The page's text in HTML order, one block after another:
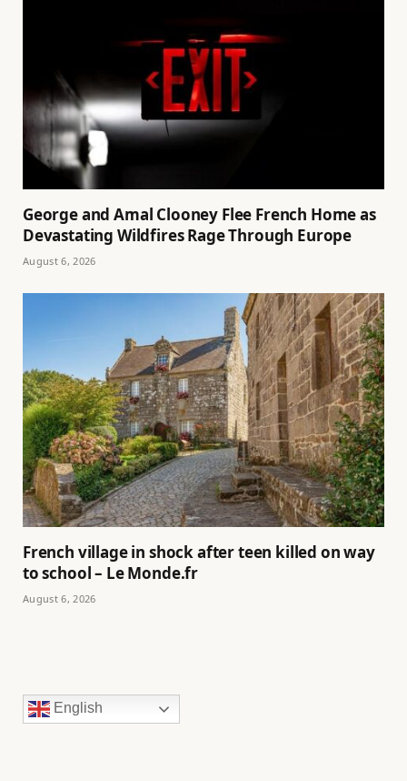
George and Amal Clooney Flee French Home as
Devastating Wildfires Rage Through Europe
August 6, 2026
French village in shock after teen killed on way
to school – Le Monde.fr
August 6, 2026
English